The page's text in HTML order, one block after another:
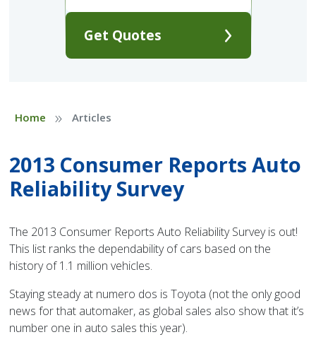
Get Quotes
Home » Articles
2013 Consumer Reports Auto
Reliability Survey
The 2013 Consumer Reports Auto Reliability Survey is out!
This list ranks the dependability of cars based on the
history of 1.1 million vehicles.
Staying steady at numero dos is Toyota (not the only good
news for that automaker, as global sales also show that it’s
number one in auto sales this year).